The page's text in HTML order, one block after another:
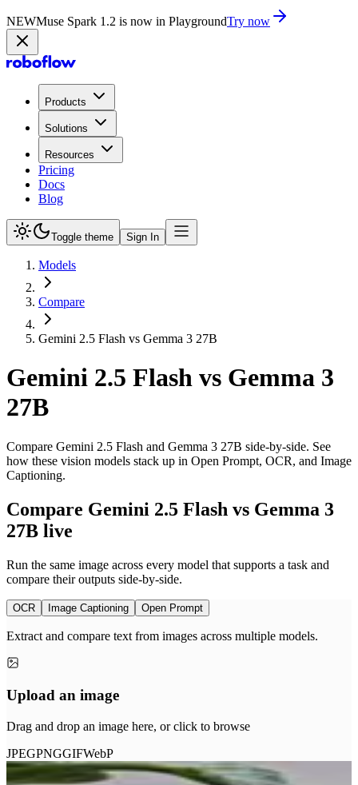
NEWMuse Spark 1.2 is now in PlaygroundTry now
Products
Solutions
Resources
Pricing
Docs
Blog
Toggle theme Sign In
Models
Compare
Gemini 2.5 Flash vs Gemma 3 27B
Gemini 2.5 Flash vs Gemma 3
27B
Compare Gemini 2.5 Flash and Gemma 3 27B side-by-side. See
how these vision models stack up in Open Prompt, OCR, and Image
Captioning.
Compare Gemini 2.5 Flash vs Gemma 3
27B live
Run the same image across every model that supports a task and
compare their outputs side-by-side.
OCR Image Captioning Open Prompt
Extract and compare text from images across multiple models.
Upload an image
Drag and drop an image here, or click to browse
JPEGPNGGIFWebP